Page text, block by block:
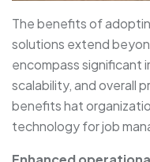
The benefits of
solutions extend
encompass significant
scalability, and overall
benefits hat
technology for job